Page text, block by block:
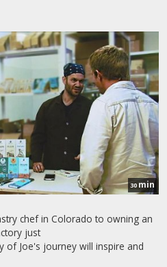
30 min
chef in Colorado to owning an
just
of Joe's journey will inspire and